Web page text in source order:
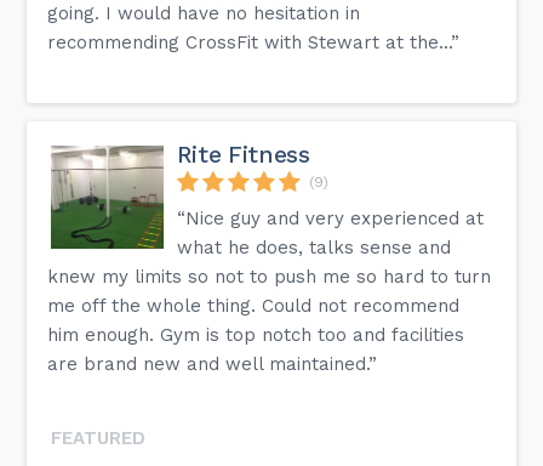
going. I would have no hesitation in
recommending CrossFit with Stewart at the...”
Rite Fitness
(9)
“Nice guy and very experienced at
what he does, talks sense and
knew my limits so not to push me so hard to turn
me off the whole thing. Could not recommend
him enough. Gym is top notch too and facilities
are brand new and well maintained.”
FEATURED